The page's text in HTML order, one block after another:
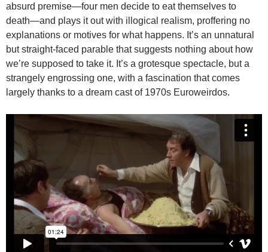
absurd premise—four men decide to eat themselves to
death—and plays it out with illogical realism, proffering no
explanations or motives for what happens. It’s an unnatural
but straight-faced parable that suggests nothing about how
we’re supposed to take it. It’s a grotesque spectacle, but a
strangely engrossing one, with a fascination that comes
largely thanks to a dream cast of 1970s Euroweirdos.